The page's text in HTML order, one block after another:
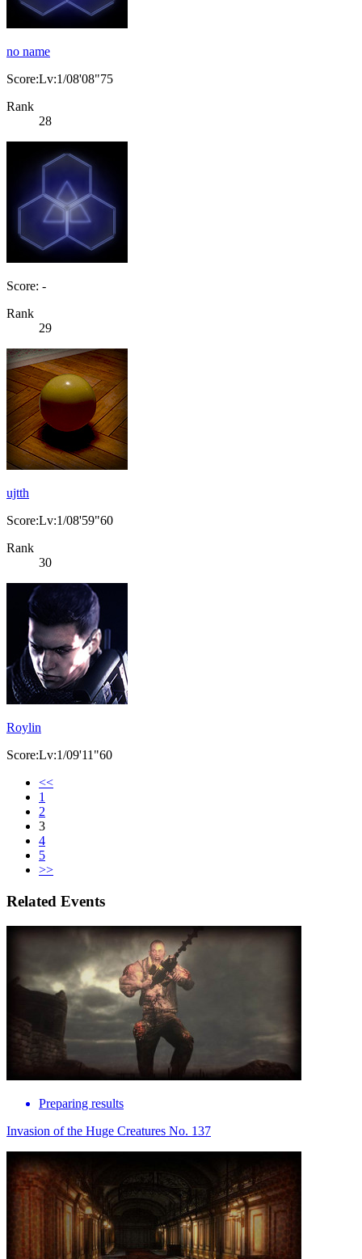
no name
Score:Lv:1/08'08"75
Rank
28
Score: -
Rank
29
ujtth
Score:Lv:1/08'59"60
Rank
30
Roylin
Score:Lv:1/09'11"60
<<
1
2
3
4
5
>>
Related Events
Preparing results
Invasion of the Huge Creatures No. 137